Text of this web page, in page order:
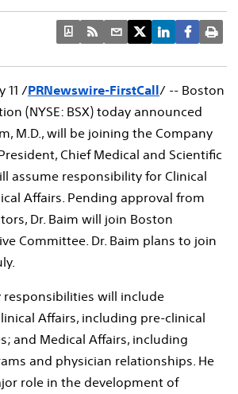
11 /PRNewswire-FirstCall/ -- Boston
(NYSE: BSX) today announced
M.D., will be joining the Company
Chief Medical and Scientific
assume responsibility for Clinical
Affairs. Pending approval from
Dr. Baim will join Boston
Committee. Dr. Baim plans to join
responsibilities will include
Affairs, including pre-clinical
and Medical Affairs, including
and physician relationships. He
role in the development of